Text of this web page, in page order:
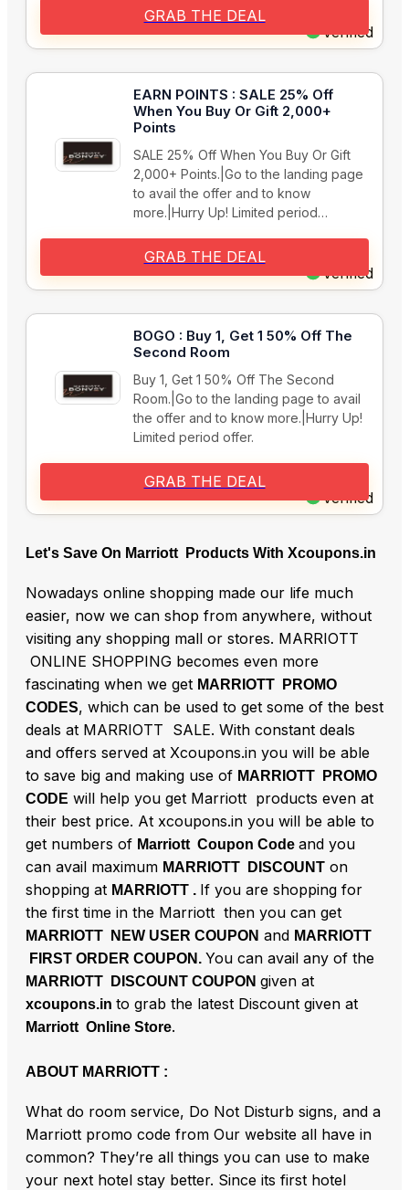
Verified
GRAB THE DEAL
EARN POINTS : SALE 25% Off
When You Buy Or Gift 2,000+
Points
SALE 25% Off When You Buy Or Gift
2,000+ Points.|Go to the landing page
to avail the offer and to know
more.|Hurry Up! Limited period…
Verified
GRAB THE DEAL
BOGO : Buy 1, Get 1 50% Off The
Second Room
Buy 1, Get 1 50% Off The Second
Room.|Go to the landing page to avail
the offer and to know more.|Hurry Up!
Limited period offer.
Verified
GRAB THE DEAL
Let's Save On Marriott Products With Xcoupons.in
Nowadays online shopping made our life much
easier, now we can shop from anywhere, without
visiting any shopping mall or stores. MARRIOTT
ONLINE SHOPPING becomes even more
fascinating when we get MARRIOTT PROMO
CODES, which can be used to get some of the best
deals at MARRIOTT SALE. With constant deals
and offers served at Xcoupons.in you will be able
to save big and making use of MARRIOTT PROMO
CODE will help you get Marriott products even at
their best price. At xcoupons.in you will be able to
get numbers of Marriott Coupon Code and you
can avail maximum MARRIOTT DISCOUNT on
shopping at MARRIOTT . If you are shopping for
the first time in the Marriott then you can get
MARRIOTT NEW USER COUPON and MARRIOTT
FIRST ORDER COUPON. You can avail any of the
MARRIOTT DISCOUNT COUPON given at
xcoupons.in to grab the latest Discount given at
Marriott Online Store.
ABOUT MARRIOTT :
What do room service, Do Not Disturb signs, and a
Marriott promo code from Our website all have in
common? They’re all things you can use to make
your next hotel stay better. Since its first hotel